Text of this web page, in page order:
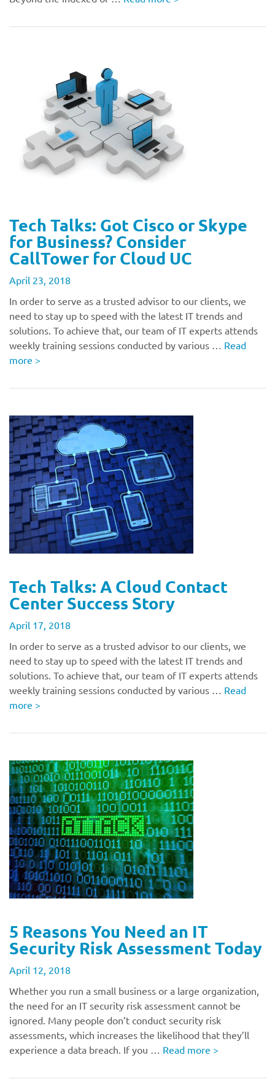
Tech Talks: Got Cisco or Skype
for Business? Consider
CallTower for Cloud UC
April 23, 2018
In order to serve as a trusted advisor to our clients, we
need to stay up to speed with the latest IT trends and
solutions. To achieve that, our team of IT experts attends
weekly training sessions conducted by various … Read
more >
Tech Talks: A Cloud Contact
Center Success Story
April 17, 2018
In order to serve as a trusted advisor to our clients, we
need to stay up to speed with the latest IT trends and
solutions. To achieve that, our team of IT experts attends
weekly training sessions conducted by various … Read
more >
5 Reasons You Need an IT
Security Risk Assessment Today
April 12, 2018
Whether you run a small business or a large organization,
the need for an IT security risk assessment cannot be
ignored. Many people don’t conduct security risk
assessments, which increases the likelihood that they’ll
experience a data breach. If you … Read more >